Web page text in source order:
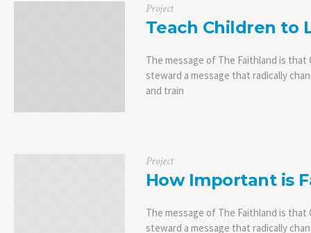
Project
Teach Children to
The message of The Faithland is
steward a message that radically
and train
Project
How Important is
The message of The Faithland is
steward a message that radically